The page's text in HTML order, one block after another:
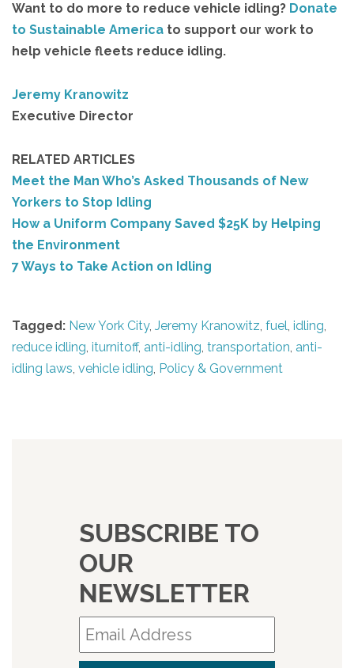
Want to do more to reduce vehicle idling? Donate
to Sustainable America to support our work to
help vehicle fleets reduce idling.
Jeremy Kranowitz
Executive Director
RELATED ARTICLES
Meet the Man Who’s Asked Thousands of New
Yorkers to Stop Idling
How a Uniform Company Saved $25K by Helping
the Environment
7 Ways to Take Action on Idling
Tagged: New York City, Jeremy Kranowitz, fuel, idling,
reduce idling, iturnitoff, anti-idling, transportation, anti-
idling laws, vehicle idling, Policy & Government
SUBSCRIBE TO
OUR
NEWSLETTER